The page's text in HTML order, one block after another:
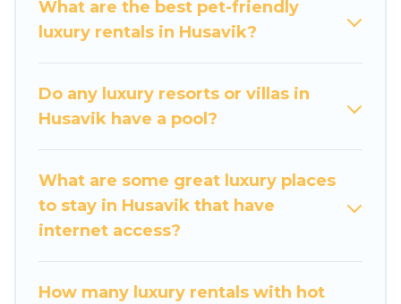
bedrooms, including private pools, hot tubs,
What are the best pet-friendly
luxury rentals in Husavik?
Do any luxury resorts or villas in
Husavik have a pool?
What are some great luxury places
to stay in Husavik that have
internet access?
How many luxury rentals with hot